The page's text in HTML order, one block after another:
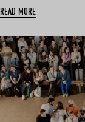
READ MORE